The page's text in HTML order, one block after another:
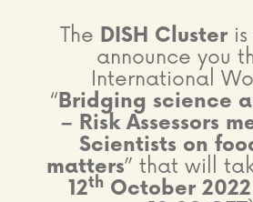
The DISH Clusteris
announce you
International
“Bridging science
– Risk Assessors
Scientists on
matters” that will
12th October 2022